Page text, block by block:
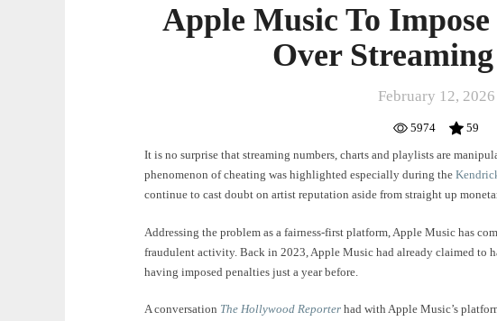
Apple Music To
Over
February 12, 2026
5974
59
It is no surprise that streaming numbers, charts and playlists are
phenomenon of cheating was highlighted especially during the
continue to cast doubt on artist reputation aside from straight up
Addressing the problem as a fairness-first platform, Apple Music has
fraudulent activity. Back in 2023, Apple Music had already claimed to
having imposed penalties just a year before.
A conversation The Hollywood Reporter had with Apple Music’s